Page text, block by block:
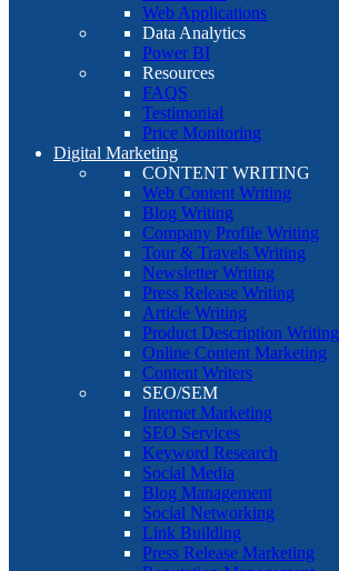
Web Applications
Data Analytics
Power BI
Resources
FAQS
Testimonial
Price Monitoring
Digital Marketing
CONTENT WRITING
Web Content Writing
Blog Writing
Company Profile Writing
Tour & Travels Writing
Newsletter Writing
Press Release Writing
Article Writing
Product Description Writing
Online Content Marketing
Content Writers
SEO/SEM
Internet Marketing
SEO Services
Keyword Research
Social Media
Blog Management
Social Networking
Link Building
Press Release Marketing